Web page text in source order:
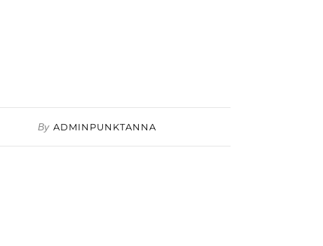
By ADMINPUNKTANNA